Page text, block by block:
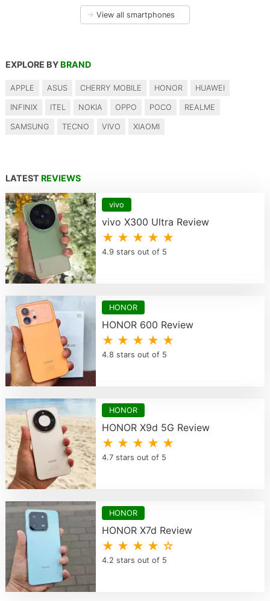
→ View all smartphones
EXPLORE BY BRAND
APPLE ASUS CHERRY MOBILE HONOR HUAWEI
INFINIX ITEL NOKIA OPPO POCO REALME
SAMSUNG TECNO VIVO XIAOMI
LATEST REVIEWS
vivo
vivo X300 Ultra Review
★ ★ ★ ★ ★
4.9 stars out of 5
HONOR
HONOR 600 Review
★ ★ ★ ★ ★
4.8 stars out of 5
HONOR
HONOR X9d 5G Review
★ ★ ★ ★ ★
4.7 stars out of 5
HONOR
HONOR X7d Review
★ ★ ★ ★ ☆
4.2 stars out of 5